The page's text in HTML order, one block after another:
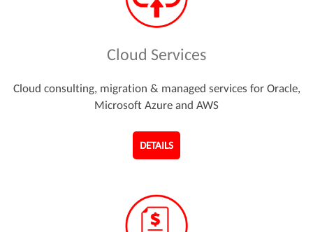
Cloud Services
Cloud consulting, migration & managed services for Oracle,
Microsoft Azure and AWS
DETAILS